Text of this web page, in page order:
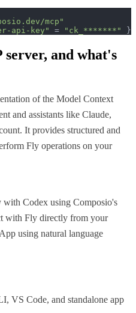
mcp"
api-key" = "ck_*******" }
server, and what's
of the Model Context
and assistants like Claude,
It provides structured and
Fly operations on your
with Codex using Composio's
with Fly directly from your
using natural language
VS Code, and standalone app